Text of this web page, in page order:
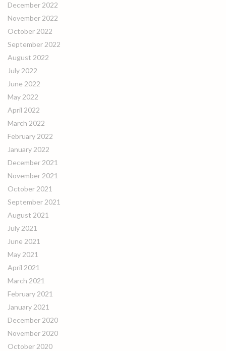
December 2022
November 2022
October 2022
September 2022
August 2022
July 2022
June 2022
May 2022
April 2022
March 2022
February 2022
January 2022
December 2021
November 2021
October 2021
September 2021
August 2021
July 2021
June 2021
May 2021
April 2021
March 2021
February 2021
January 2021
December 2020
November 2020
October 2020